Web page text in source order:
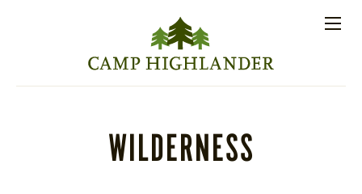
891-7721
WILDERNESS